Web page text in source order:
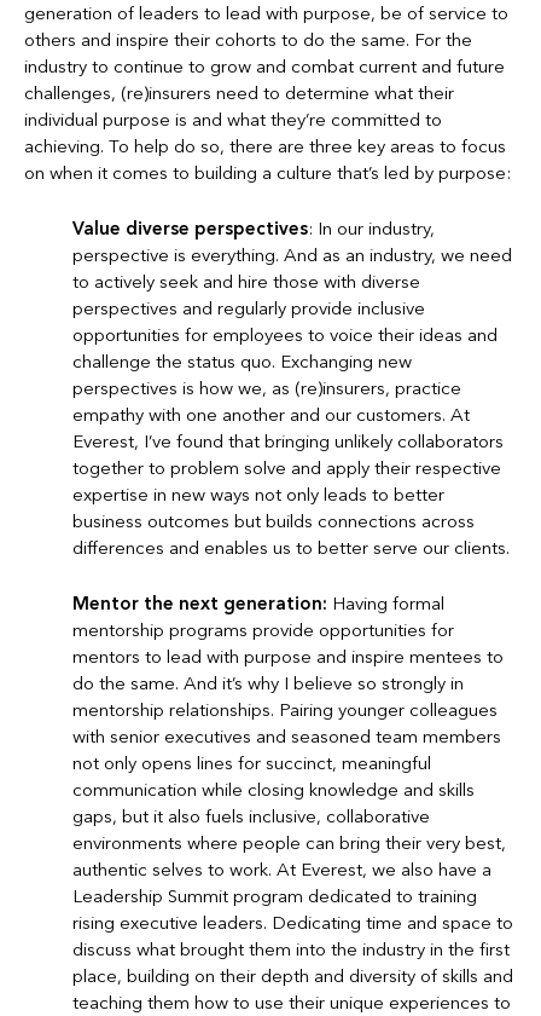
generation of leaders to lead with purpose, be of service to
others and inspire their cohorts to do the same. For the
industry to continue to grow and combat current and future
challenges, (re)insurers need to determine what their
individual purpose is and what they’re committed to
achieving. To help do so, there are three key areas to focus
on when it comes to building a culture that’s led by purpose:
Value diverse perspectives: In our industry,
perspective is everything. And as an industry, we need
to actively seek and hire those with diverse
perspectives and regularly provide inclusive
opportunities for employees to voice their ideas and
challenge the status quo. Exchanging new
perspectives is how we, as (re)insurers, practice
empathy with one another and our customers. At
Everest, I’ve found that bringing unlikely collaborators
together to problem solve and apply their respective
expertise in new ways not only leads to better
business outcomes but builds connections across
differences and enables us to better serve our clients.
Mentor the next generation: Having formal
mentorship programs provide opportunities for
mentors to lead with purpose and inspire mentees to
do the same. And it’s why I believe so strongly in
mentorship relationships. Pairing younger colleagues
with senior executives and seasoned team members
not only opens lines for succinct, meaningful
communication while closing knowledge and skills
gaps, but it also fuels inclusive, collaborative
environments where people can bring their very best,
authentic selves to work. At Everest, we also have a
Leadership Summit program dedicated to training
rising executive leaders. Dedicating time and space to
discuss what brought them into the industry in the first
place, building on their depth and diversity of skills and
teaching them how to use their unique experiences to